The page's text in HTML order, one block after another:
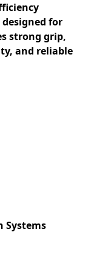
for
strong grip,
and reliable
Systems